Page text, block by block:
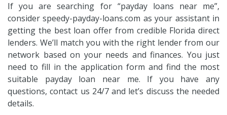
If you are searching for “payday loans near me”,
consider speedy-payday-loans.com as your assistant in
getting the best loan offer from credible Florida direct
lenders. We’ll match you with the right lender from our
network based on your needs and finances. You just
need to fill in the application form and find the most
suitable payday loan near me. If you have any
questions, contact us 24/7 and let’s discuss the needed
details.